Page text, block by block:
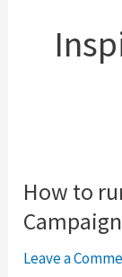
How to
Campaign
Leave a
run
a
complete
Promotion